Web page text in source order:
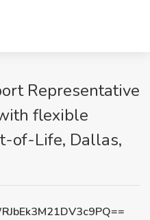
Representative
flexible
of-Life, Dallas,